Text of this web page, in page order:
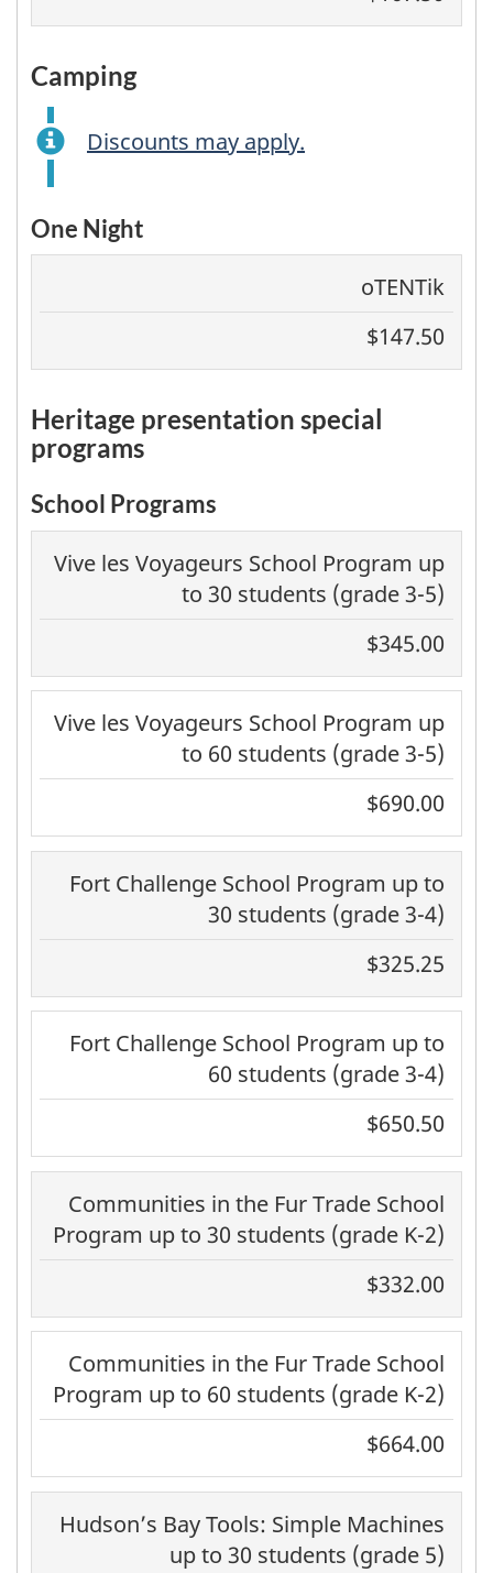
camping
Discounts may apply.
One Night
oTENTik
$147.50
heritage presentation special
programs
School Programs
Vive les Voyageurs School Program up
to 30 students (grade 3-5)
$345.00
Vive les Voyageurs School Program up
to 60 students (grade 3-5)
$690.00
Fort Challenge School Program up to
30 students (grade 3-4)
$325.25
Fort Challenge School Program up to
60 students (grade 3-4)
$650.50
Communities in the Fur Trade School
Program up to 30 students (grade K-2)
$332.00
Communities in the Fur Trade School
Program up to 60 students (grade K-2)
$664.00
Hudson’s Bay Tools: Simple Machines
up to 30 students (grade 5)